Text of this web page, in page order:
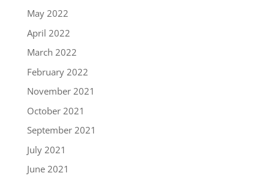
May 2022
April 2022
March 2022
February 2022
November 2021
October 2021
September 2021
July 2021
June 2021